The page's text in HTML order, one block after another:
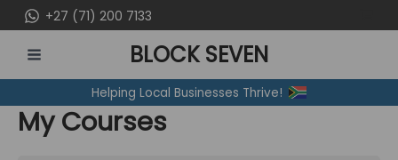
to
content
+27 (71) 200 7133
MENU
BLOCK SEVEN
Helping Local Businesses Thrive!
My Courses